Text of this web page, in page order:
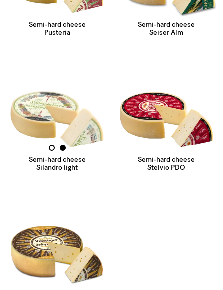
Semi-hard cheese
Pusteria
Semi-hard cheese
Seiser Alm
1 2
Semi-hard cheese
Silandro light
Semi-hard cheese
Stelvio PDO